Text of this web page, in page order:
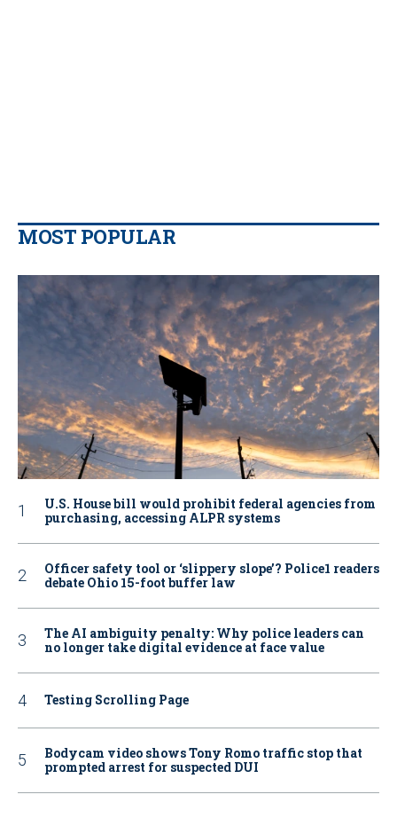
MOST POPULAR
U.S. House bill would prohibit federal agencies from
purchasing, accessing ALPR systems
Officer safety tool or ‘slippery slope’? Police1 readers
debate Ohio 15-foot buffer law
The AI ambiguity penalty: Why police leaders can
no longer take digital evidence at face value
Testing Scrolling Page
Bodycam video shows Tony Romo traffic stop that
prompted arrest for suspected DUI